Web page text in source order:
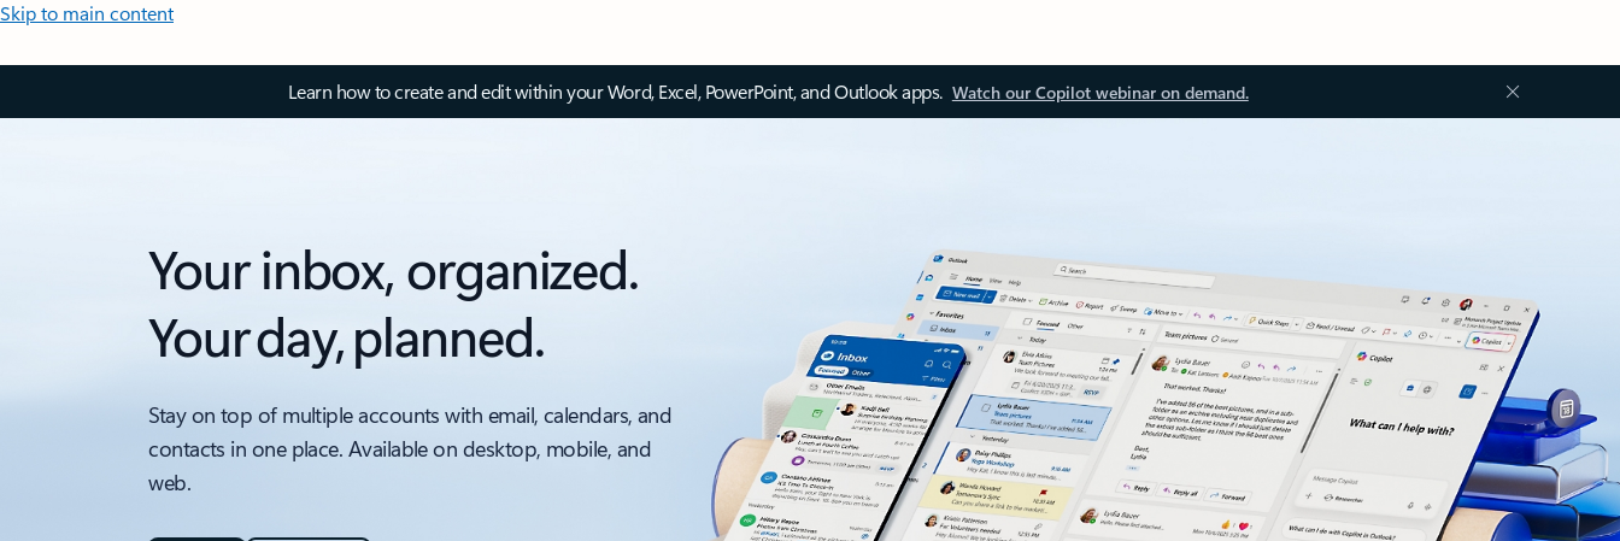
Skip to main content
Learn how to create and edit within your Word, Excel, PowerPoint, and Outlook apps. Watch our Copilot webinar on demand.
Your inbox, organized.
Your day, planned.
Stay on top of multiple accounts with email, calendars, and
contacts in one place. Available on desktop, mobile, and
web.